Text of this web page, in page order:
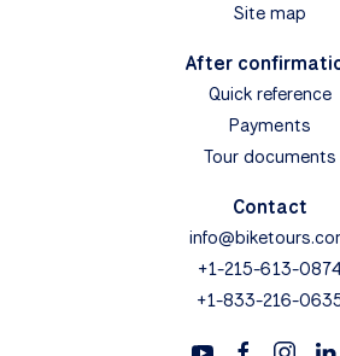
Site map
After
Quick reference
Payments
Tour documents
Contact
+1-215-613-
+1-833-216-